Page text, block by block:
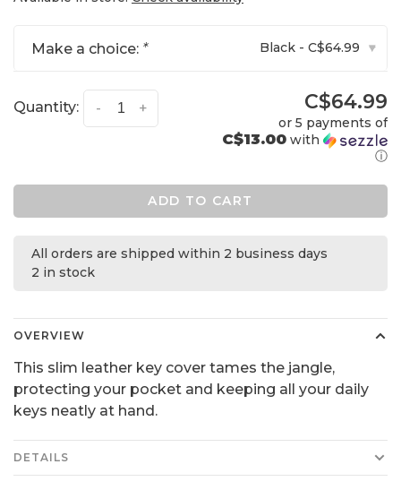
Make a choice: * Black - C$64.99 ▾
Quantity: +
- C$64.99
or 5 payments of
C$13.00 with
ⓘ
ADD TO CART
All orders are shipped within 2 business days
2 in stock
OVERVIEW
This slim leather key cover tames the jangle,
protecting your pocket and keeping all your daily
keys neatly at hand.
DETAILS